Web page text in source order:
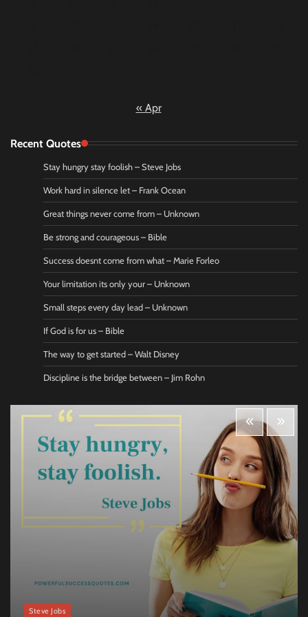
« Apr
Recent Quotes
Stay hungry stay foolish – Steve Jobs
Work hard in silence let – Frank Ocean
Great things never come from – Unknown
Be strong and courageous – Bible
Success doesnt come from what – Marie Forleo
Your limitation its only your – Unknown
Small steps every day lead – Unknown
If God is for us – Bible
The way to get started – Walt Disney
Discipline is the bridge between – Jim Rohn
Steve Jobs